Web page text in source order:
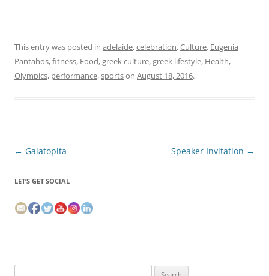
This entry was posted in adelaide,celebration,Culture, Eugenia
Pantahos,fitness, Food,greek culture,greek lifestyle, Health,
Olympics, performance,sportson August 18, 2016.
Post
← Galatopita Speaker Invitation →
LET’S GET SOCIAL